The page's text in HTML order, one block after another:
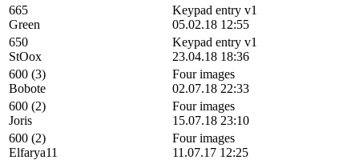
665
Green
Keypad entry v1
05.02.18 12:55
650
StOox
Keypad entry v1
23.04.18 18:36
600 (3)
Bobote
Four images
02.07.18 22:33
600 (2)
Joris
Four images
15.07.18 23:10
600 (2)
Elfarya11
Four images
11.07.17 12:25